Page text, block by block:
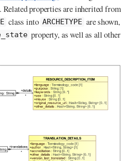
Related properties are inherited from
class into ARCHETYPE are shown,
property, as well as all other